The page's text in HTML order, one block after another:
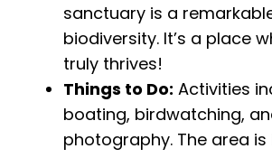
sanctuary is a
biodiversity. It’s a place
truly thrives!
Things to Do: Activities
boating, birdwatching,
photography. The area